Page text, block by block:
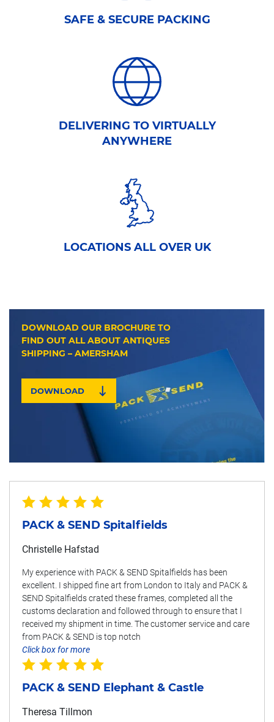
SAFE & SECURE PACKING
DELIVERING TO VIRTUALLY
ANYWHERE
LOCATIONS ALL OVER UK
DOWNLOAD OUR BROCHURE TO
FIND OUT ALL ABOUT ANTIQUES
SHIPPING – AMERSHAM
DOWNLOAD
PACK & SEND Spitalfields
Christelle Hafstad
My experience with PACK & SEND Spitalfields has been
excellent. I shipped fine art from London to Italy and PACK &
SEND Spitalfields crated these frames, completed all the
customs declaration and followed through to ensure that I
received my shipment in time. The customer service and care
from PACK & SEND is top notch
Click box for more
PACK & SEND Elephant & Castle
Theresa Tillmon